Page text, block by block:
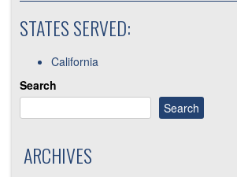
STATES SERVED:
California
Search
Search
ARCHIVES